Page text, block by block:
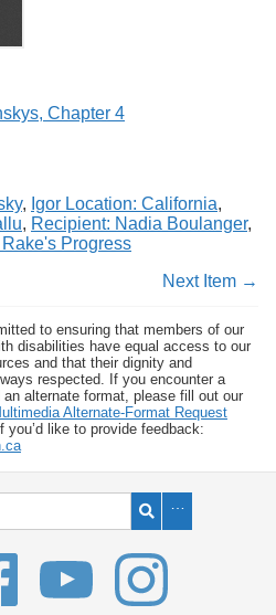
Chapter 4
, Igor Location: California,
, Recipient: Nadia Boulanger,
Progress
Next Item →
to ensuring that members of our
disabilities have equal access to our
and that their dignity and
respected. If you encounter a
an alternate format, please fill out our
Alternate-Format Request
you’d like to provide feedback: